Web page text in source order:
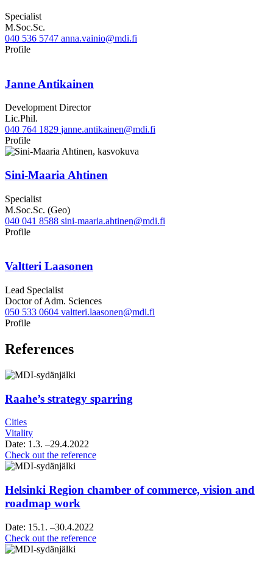
Specialist
M.Soc.Sc.
040 536 5747 anna.vainio@mdi.fi
ProfileLinkedIn
Janne Antikainen
Development Director
Lic.Phil.
040 764 1829 janne.antikainen@mdi.fi
ProfileTwitter
Linkedin
Sini-Maaria Ahtinen
Specialist
M.Soc.Sc. (Geo)
040 041 8588 sini-maaria.ahtinen@mdi.fi
ProfileLinkedIn
Valtteri Laasonen
Lead Specialist
Doctor of Adm. Sciences
050 533 0604 valtteri.laasonen@mdi.fi
ProfileTwitter
LinkedIn
References
Raahe’s strategy sparring
Cities
Vitality
Date: 1.3. –29.4.2022
Check out the referenceRaahe’s
Helsinki Region chamber of commerce, vision and
roadmap work
Date: 15.1. –30.4.2022
Check out the referenceHelsinki